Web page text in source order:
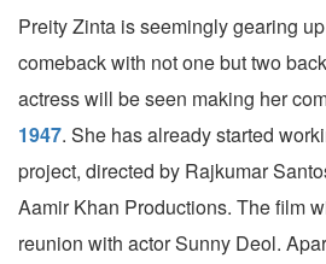
Preity Zinta is seemingly gearing
comeback with not one but two
actress will be seen making her
1947. She has already started
project, directed by Rajkumar
Aamir Khan Productions. The film
reunion with actor Sunny Deol.